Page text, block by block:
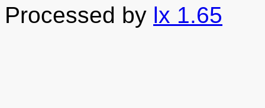
Processed by lx 1.65